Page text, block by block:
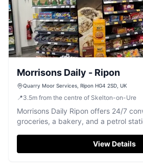
Morrisons Daily - Ripon
Quarry Moor Services, Ripon HG4 2SD, UK
📍3.5m from the centre of Skelton-on-Ure
Morrisons Daily Ripon offers 24/7
groceries, a bakery, and a petrol
View Details